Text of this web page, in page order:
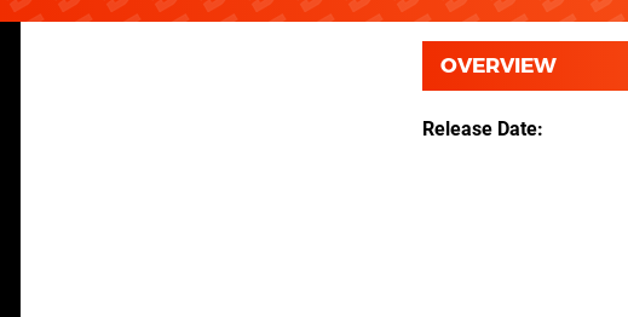
OVERVIEW
Release Date